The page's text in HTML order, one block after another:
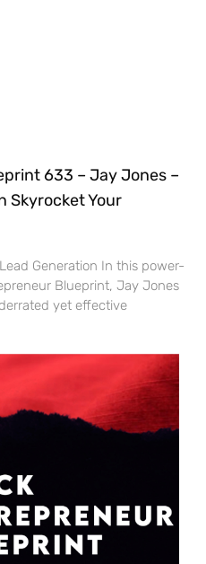
633 – Jay Jones –
Skyrocket Your
Generation In this power-
Blueprint, Jay Jones
yet effective